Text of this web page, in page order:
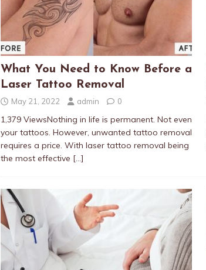
What You Need to Know Before a
Laser Tattoo Removal
May 21, 2022 admin 0
1,379 ViewsNothing in life is permanent. Not even
your tattoos. However, unwanted tattoo removal
requires a price. With laser tattoo removal being
the most effective […]